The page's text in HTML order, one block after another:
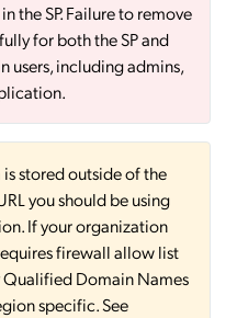
the SP. Failure to remove
for both the SP and
users, including admins,
stored outside of the
you should be using
If your organization
firewall allow list
Domain Names
specific. See